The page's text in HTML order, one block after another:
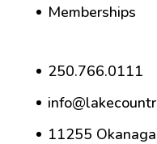
Memberships
250.766.0111
11255